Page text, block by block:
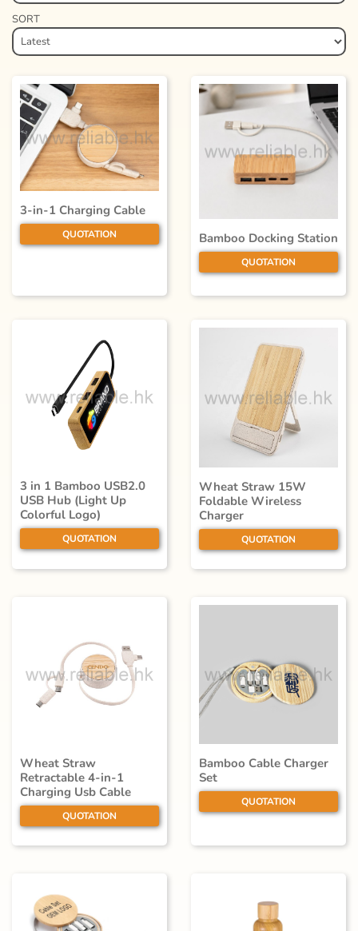
SORT
3-in-1 Charging Cable
QUOTATION Bamboo Docking Station
QUOTATION
3 in 1 Bamboo USB2.0
USB Hub (Light Up
Colorful Logo)
QUOTATION
Wheat Straw 15W
Foldable Wireless
Charger
QUOTATION
Wheat Straw
Retractable 4-in-1
Charging Usb Cable
QUOTATION
Bamboo Cable Charger
Set
QUOTATION